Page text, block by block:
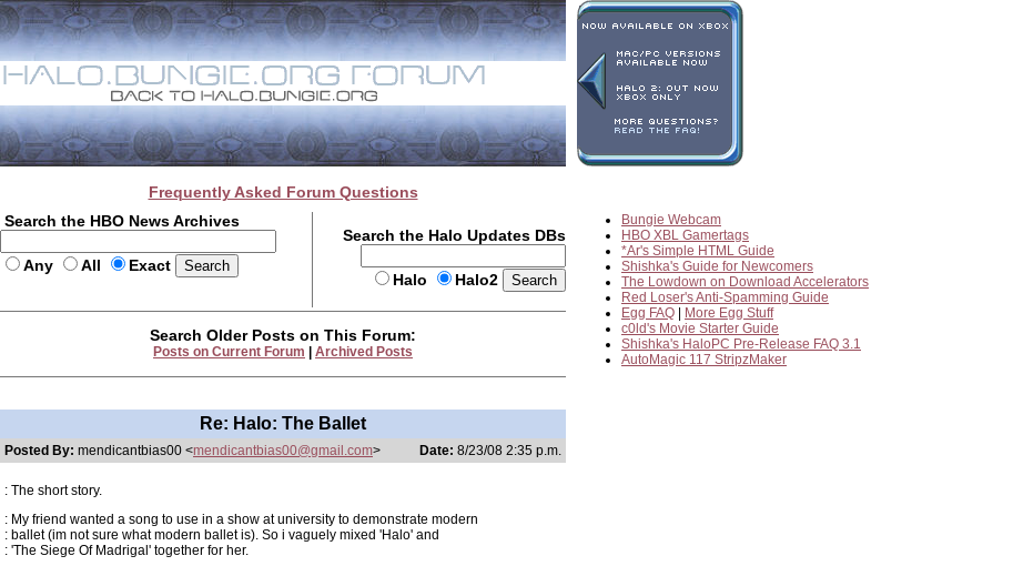
Frequently Asked Forum Questions
Search the HBO News Archives
Any All Exact
Search the Halo Updates DBs
Halo Halo2
Bungie Webcam
HBO XBL Gamertags
*Ar's Simple HTML Guide
Shishka's Guide for Newcomers
The Lowdown on Download Accelerators
Red Loser's Anti-Spamming Guide
Egg FAQ
More Egg Stuff
c0ld's Movie Starter Guide
Shishka's HaloPC Pre-Release FAQ 3.1
AutoMagic 117 StripzMaker
Search Older Posts on This Forum:
Posts on Current Forum Archived Posts
Re: Halo: The Ballet
Posted By: mendicantbias00 <mendicantbias00@gmail.com> Date: 8/23/08 2:35 p.m.
: The short story.
: My friend wanted a song to use in a show at university to demonstrate modern
: ballet (im not sure what modern ballet is). So i vaguely mixed 'Halo' and
: 'The Siege Of Madrigal' together for her.